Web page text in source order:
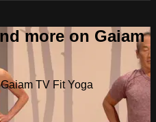
more on Gaiam
TV Fit Yoga